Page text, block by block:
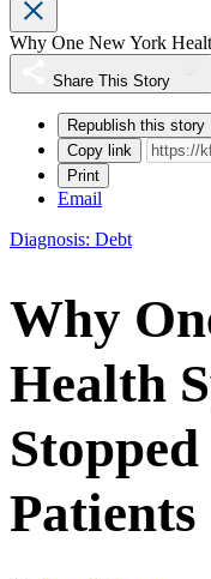
Why One New York
Share This Story
Republish this story
Copy link
Print
Email
Diagnosis: Debt
Why
Health
Patients